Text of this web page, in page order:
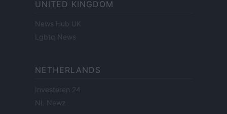
UNITED KINGDOM
News Hub UK
Lgbtq News
NETHERLANDS
Investeren 24
NL Newz